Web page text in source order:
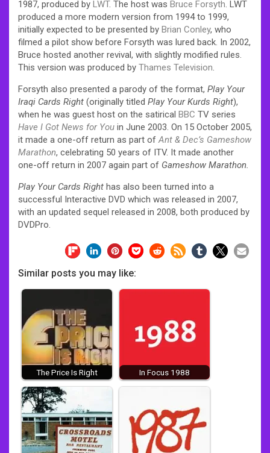
1987, produced by LWT. The host was Bruce Forsyth. LWT
produced a more modern version from 1994 to 1999,
initially expected to be presented by Brian Conley, who
filmed a pilot show before Forsyth was lured back. In 2002,
Bruce hosted another revival, with slightly modified rules.
This version was produced by Thames Television.
Forsyth also presented a parody of the format, Play Your
Iraqi Cards Right (originally titled Play Your Kurds Right),
when he was guest host on the satirical BBC TV series
Have I Got News for You in June 2003. On 15 October 2005,
it made a one-off return as part ofAnt & Dec’s Gameshow
Marathon, celebrating 50 years of ITV. It made another
one-off return in 2007 again part of Gameshow Marathon.
Play Your Cards Right has also been turned into a
successful Interactive DVD which was released in 2007,
with an updated sequel released in 2008, both produced by
DVDPro.
Similar posts you may like:
The Price Is Right In Focus 1988